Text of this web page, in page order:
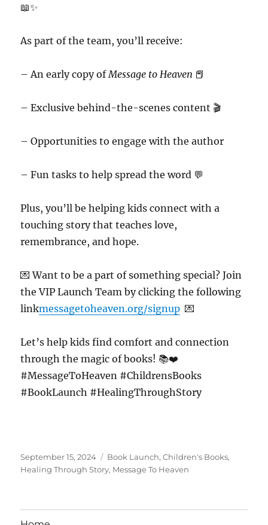
📖✨
As part of the team, you’ll receive:
– An early copy of Message to Heaven 📕
– Exclusive behind-the-scenes content 🎬
– Opportunities to engage with the author
– Fun tasks to help spread the word 💬
Plus, you’ll be helping kids connect with a
touching story that teaches love,
remembrance, and hope.
💌 Want to be a part of something special? Join
the VIP Launch Team by clicking the following
linkmessagetoheaven.org/signup 💌
Let’s help kids find comfort and connection
through the magic of books! 📚❤️
#MessageToHeaven #ChildrensBooks
#BookLaunch #HealingThroughStory
Posted
on
September 15, 2024 Tags
Book Launch,Children's Books,
Healing Through Story, Message To Heaven